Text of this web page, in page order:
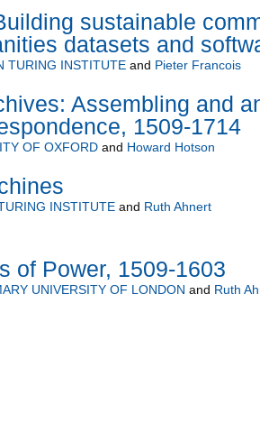
sustainable
datasets and
TURING INSTITUTEand Pieter Francois
Assembling and
1509-1714
OF OXFORDand Howard Hotson
INSTITUTEand Ruth Ahnert
of Power, 1509-1603
UNIVERSITY OF LONDON and Ruth